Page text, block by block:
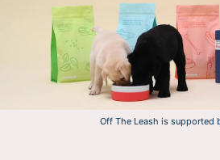
Off The Leash is supported